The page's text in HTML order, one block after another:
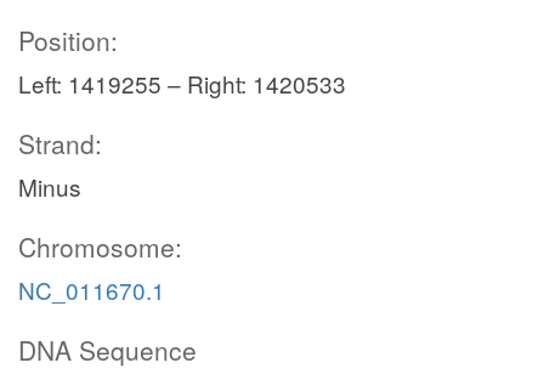
Position:
Left: 1419255 – Right: 1420533
Strand:
Minus
Chromosome:
NC_011670.1
DNA Sequence